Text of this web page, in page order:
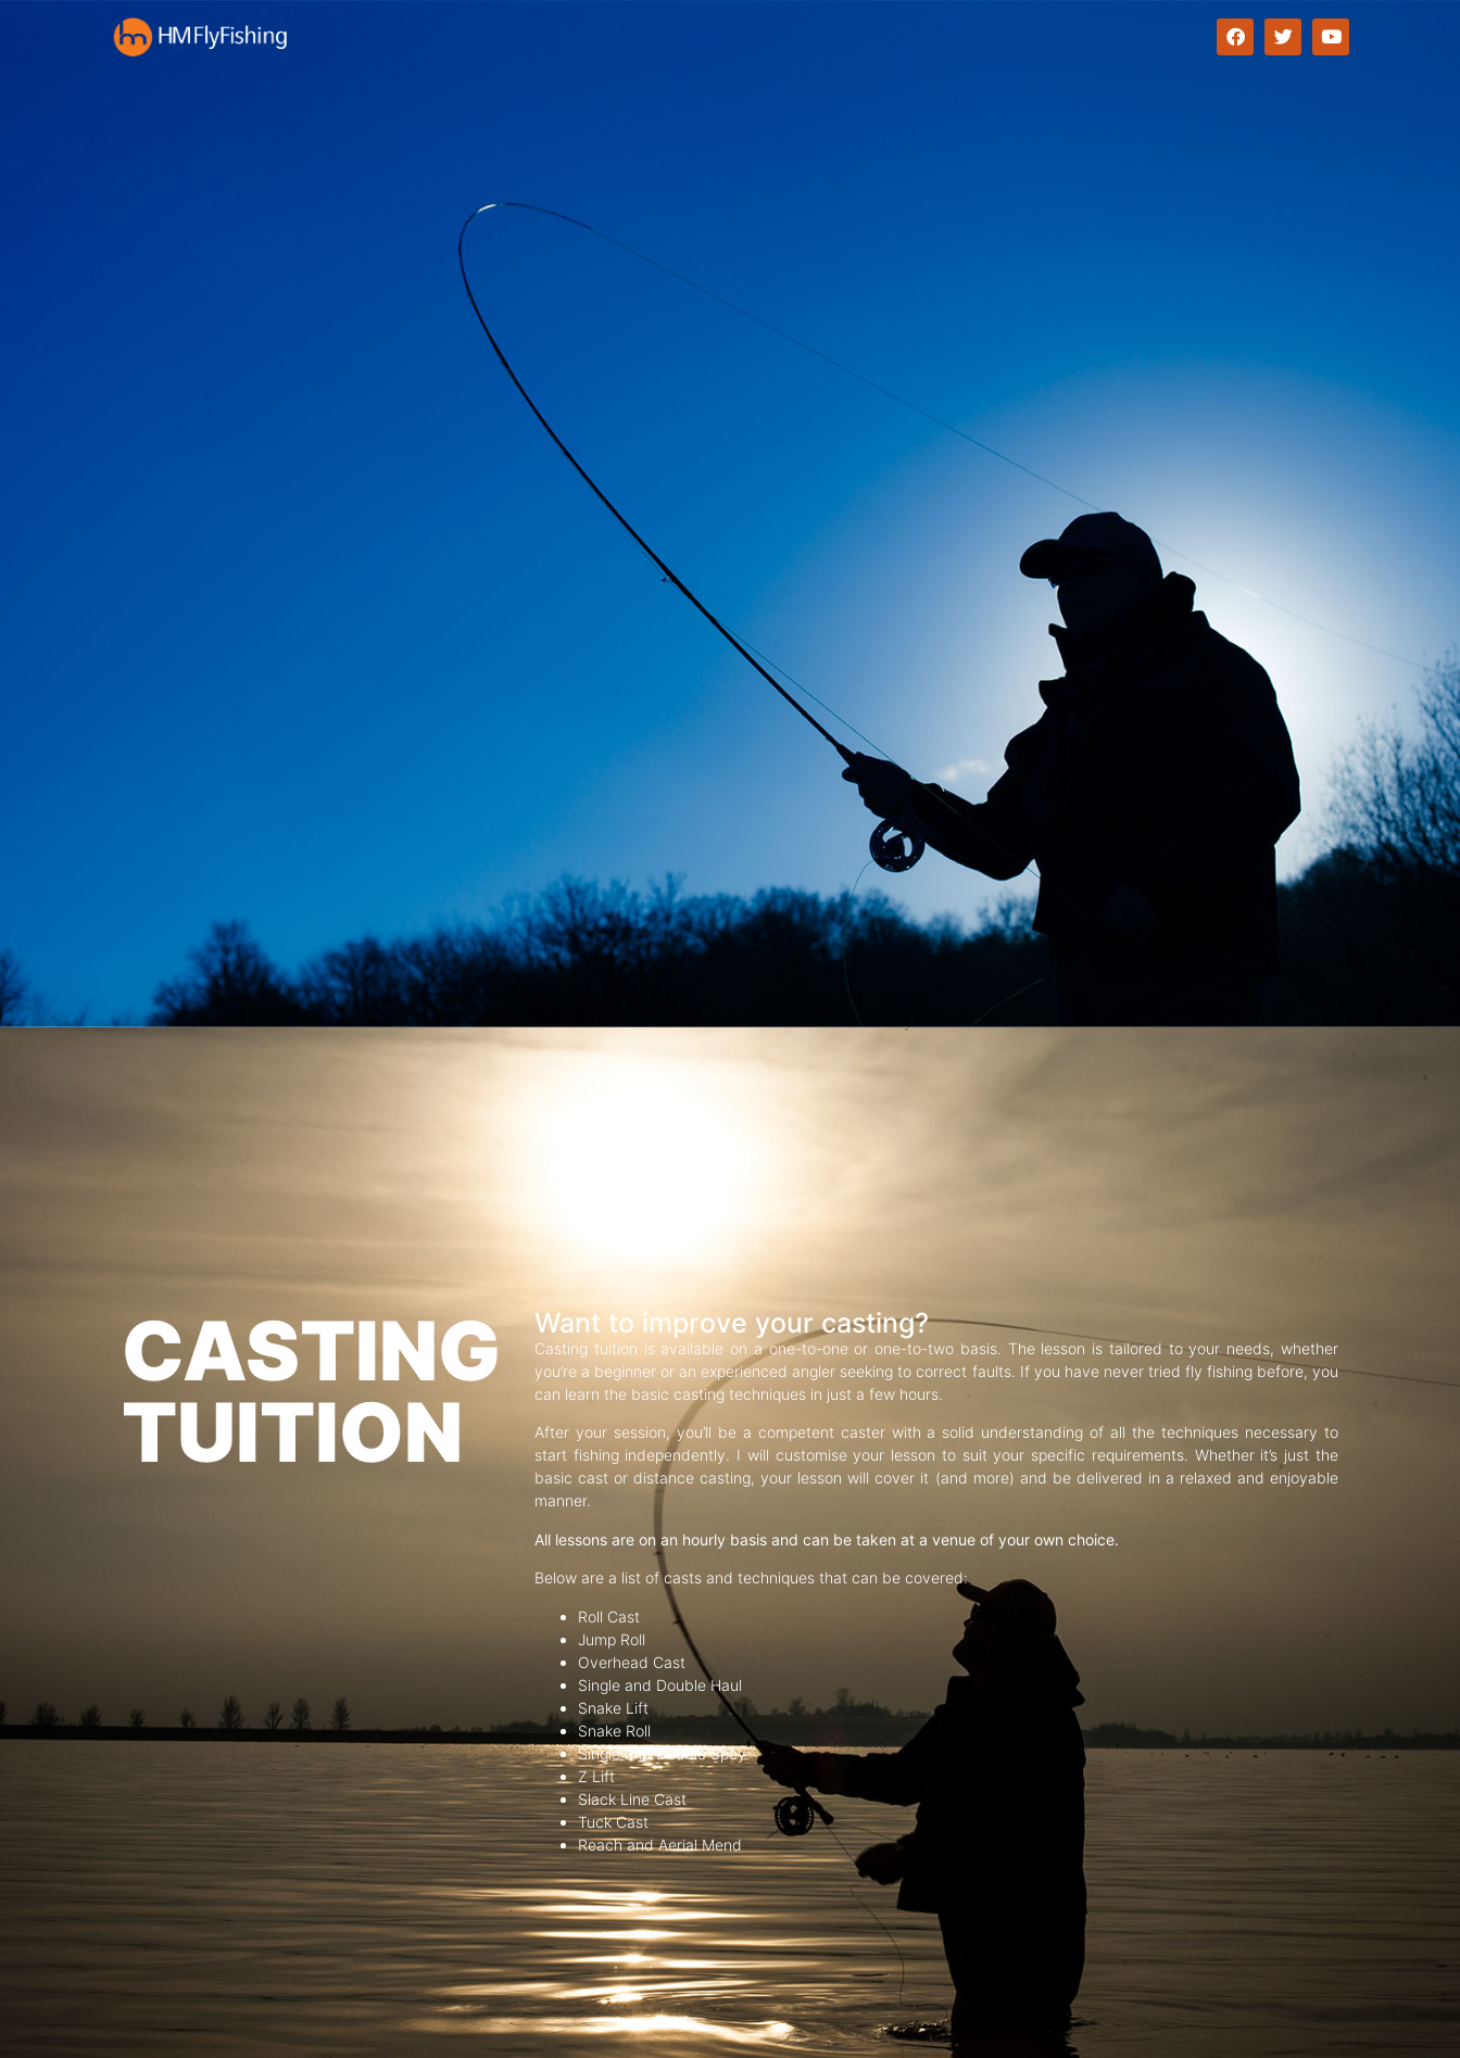
CASTING
TUITION
Want to improve your casting?
Casting tuition is available on a one-to-one or one-to-two basis. The lesson is tailored to your needs, whether
you’re a beginner or an experienced angler seeking to correct faults. If you have never tried fly fishing before, you
can learn the basic casting techniques in just a few hours.
After your session, you’ll be a competent caster with a solid understanding of all the techniques necessary to
start fishing independently. I will customise your lesson to suit your specific requirements. Whether it’s just the
basic cast or distance casting, your lesson will cover it (and more) and be delivered in a relaxed and enjoyable
manner.
All lessons are on an hourly basis and can be taken at a venue of your own choice.
Below are a list of casts and techniques that can be covered:
Roll Cast
Jump Roll
Overhead Cast
Single and Double Haul
Snake Lift
Snake Roll
Single and Double Spey
Z Lift
Slack Line Cast
Tuck Cast
Reach and Aerial Mend